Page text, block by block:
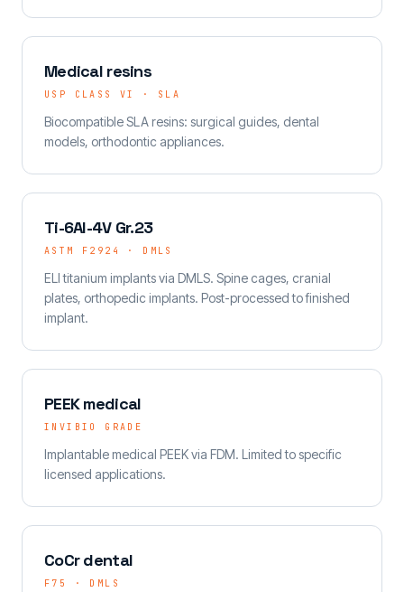
Medical resins
USP CLASS VI · SLA
Biocompatible SLA resins: surgical guides, dental
models, orthodontic appliances.
Ti-6Al-4V Gr.23
ASTM F2924 · DMLS
ELI titanium implants via DMLS. Spine cages, cranial
plates, orthopedic implants. Post-processed to finished
implant.
PEEK medical
INVIBIO GRADE
Implantable medical PEEK via FDM. Limited to specific
licensed applications.
CoCr dental
F75 · DMLS